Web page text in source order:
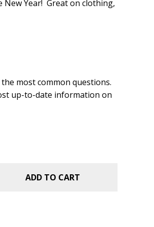
Year! Great on clothing,
most common questions.
up-to-date information on
ADD TO CART